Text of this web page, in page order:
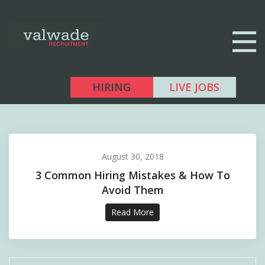
HIRING LIVE JOBS
August 30, 2018
3 Common Hiring Mistakes & How To
Avoid Them
Read More